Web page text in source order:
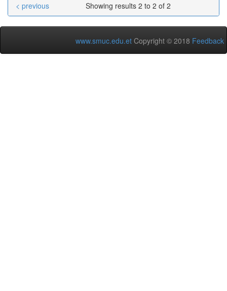
Showing results 2 to 2 of 2
< previous
www.smuc.edu.et Copyright © 2018 Feedback